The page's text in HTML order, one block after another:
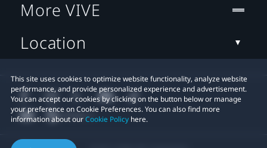
This site uses cookies to optimize website functionality, analyze website
performance, and provide personalized experience and advertisement.
You can accept our cookies by clicking on the button below or manage
your preference on Cookie Preferences. You can also find more
information about ourCookie Policy here.
More VIVE
Location